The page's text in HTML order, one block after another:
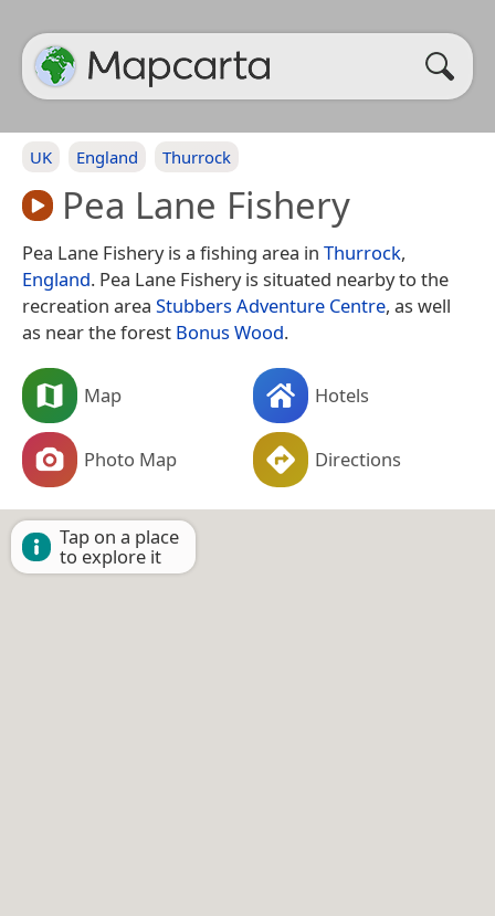
UK England Thurrock
Pea Lane Fishery
Pea Lane Fishery is a fishing area in Thurrock,
England. Pea Lane Fishery is situated nearby to the
recreation area Stubbers Adventure Centre, as well
as near the forest Bonus Wood.
Map Hotels
Photo Map Directions
Tap on a place
to explore it